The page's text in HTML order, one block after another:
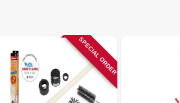
SPECIAL ORDER